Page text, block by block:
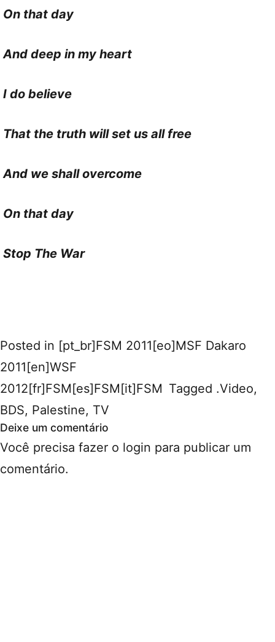
On that day
And deep in my heart
I do believe
That the truth will set us all free
And we shall overcome
On that day
Stop The War
Posted in [pt_br]FSM 2011[eo]MSF Dakaro
2011[en]WSF
2012[fr]FSM[es]FSM[it]FSM Tagged .Video,
BDS, Palestine, TV
Deixe um comentário
Você precisa fazer o login para publicar um
comentário.